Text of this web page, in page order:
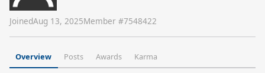
JoinedAug 13, 2025Member #7548422
Overview Posts Awards Karma